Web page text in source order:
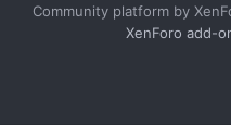
Community platform by
XenForo add-